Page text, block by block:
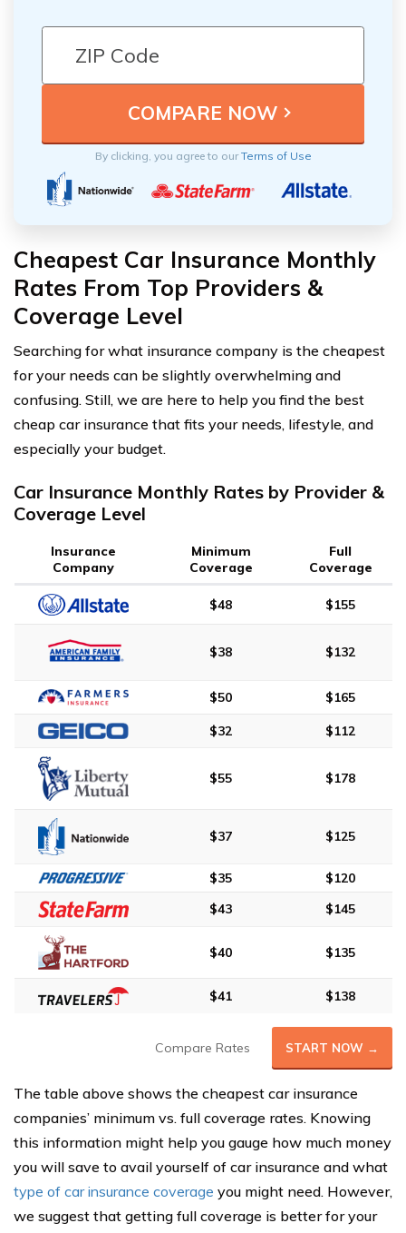
By clicking, you agree to ourTerms of Use
Cheapest Car Insurance Monthly
Rates From Top Providers &
Coverage Level
Searching for what insurance company is the cheapest
for your needs can be slightly overwhelming and
confusing. Still, we are here to help you find the best
cheap car insurance that fits your needs, lifestyle, and
especially your budget.
Car Insurance Monthly Rates by Provider &
Coverage Level
Insurance
Company
Minimum
Coverage
Full
Coverage
$48 $155
$38 $132
$50 $165
$32 $112
$55 $178
$37 $125
$35
$120
$43
$145
$40 $135
$41 $138
Compare Rates START NOW →
The table above shows the cheapest car insurance
companies’ minimum vs. full coverage rates. Knowing
this information might help you gauge how much money
you will save to avail yourself of car insurance and what
type of car insurance coverage you might need. However,
we suggest that getting full coverage is better for your